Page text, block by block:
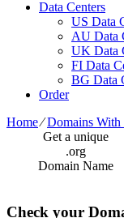
Data Centers
US Data
AU Data
UK Data
FI Data
BG Data
Order
Home⁄Domains With
Get a unique
.org
Domain Name
Check your